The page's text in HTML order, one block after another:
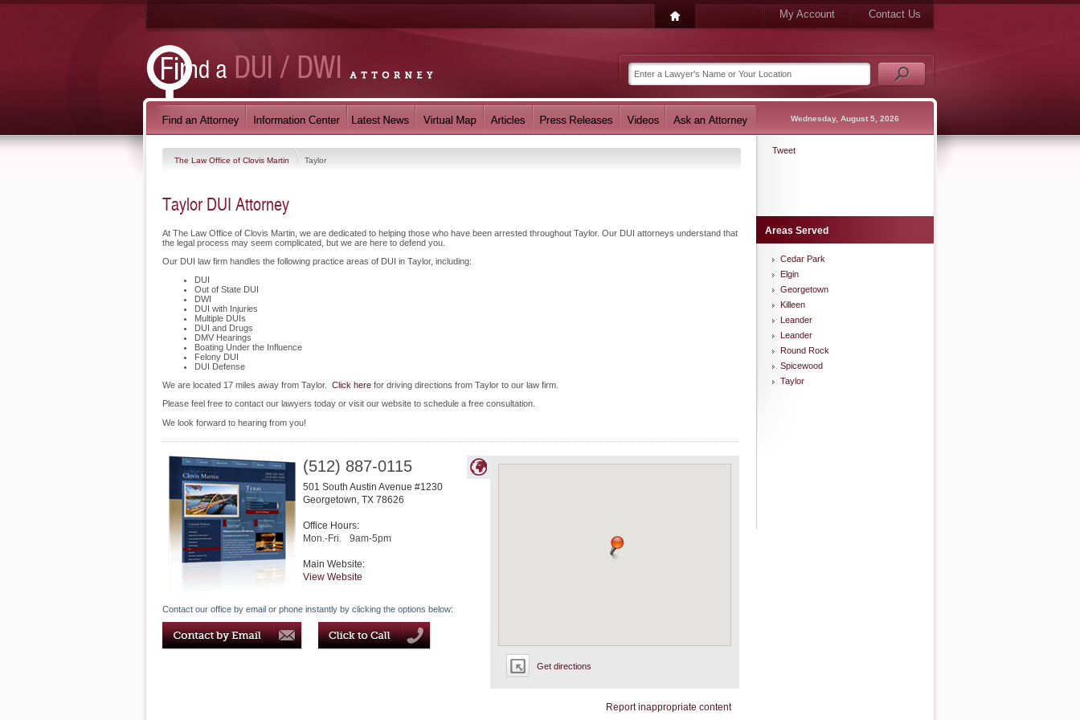
My Account Contact Us
Wednesday, August 5, 2026
The Law Office of Clovis Martin Taylor
Taylor DUI Attorney
At The Law Office of Clovis Martin, we are dedicated to helping those who have been arrested throughout Taylor. Our DUI attorneys understand that
the legal process may seem complicated, but we are here to defend you.
Our DUI law firm handles the following practice areas of DUI in Taylor, including:
DUI
Out of State DUI
DWI
DUI with Injuries
Multiple DUIs
DUI and Drugs
DMV Hearings
Boating Under the Influence
Felony DUI
DUI Defense
We are located 17 miles away from Taylor. Click here for driving directions from Taylor to our law firm.
Please feel free to contact our lawyers today or visit our website to schedule a free consultation.
We look forward to hearing from you!
Get directions
(512) 887-0115
501 South Austin Avenue #1230
Georgetown, TX 78626
Office Hours:
Mon.-Fri.
9am-5pm
Main Website:
View Website
Contact our office by email or phone instantly by clicking the options below:
Report inappropriate content
Tweet
Areas Served
Cedar Park
Elgin
Georgetown
Killeen
Leander
Leander
Round Rock
Spicewood
Taylor